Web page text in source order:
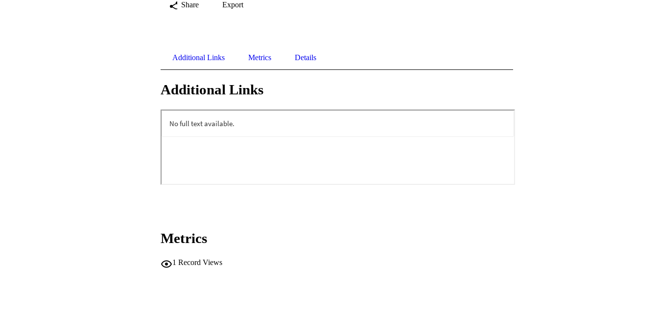
Share Export
Additional Links Metrics Details
Additional Links
Metrics
1 Record Views